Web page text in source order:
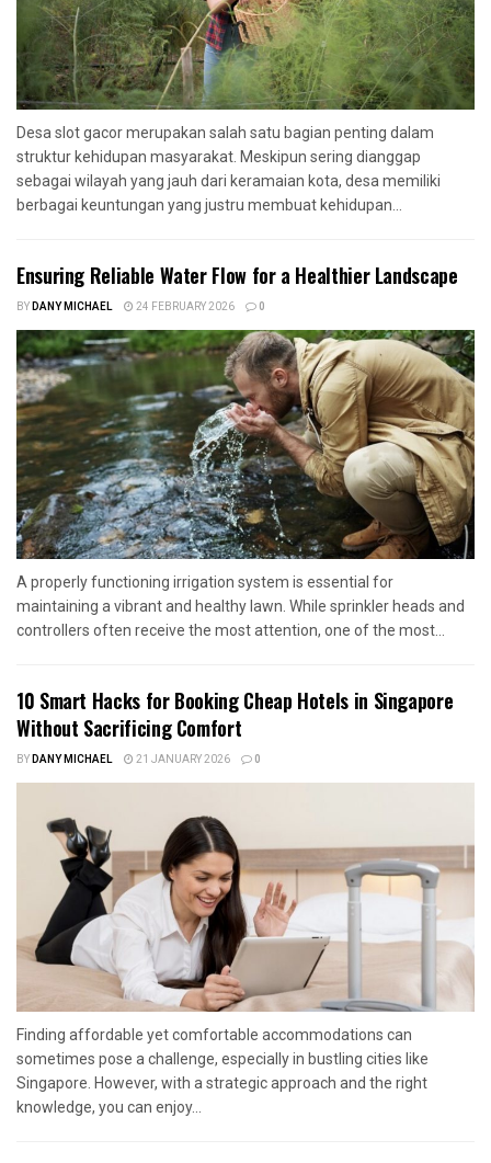
Desa slot gacor merupakan salah satu bagian penting dalam
struktur kehidupan masyarakat. Meskipun sering dianggap
sebagai wilayah yang jauh dari keramaian kota, desa memiliki
berbagai keuntungan yang justru membuat kehidupan...
Ensuring Reliable Water Flow for a Healthier Landscape
BYDANY MICHAEL 24 FEBRUARY 2026 0
A properly functioning irrigation system is essential for
maintaining a vibrant and healthy lawn. While sprinkler heads and
controllers often receive the most attention, one of the most...
10 Smart Hacks for Booking Cheap Hotels in Singapore
Without Sacrificing Comfort
BYDANY MICHAEL 21 JANUARY 2026 0
Finding affordable yet comfortable accommodations can
sometimes pose a challenge, especially in bustling cities like
Singapore. However, with a strategic approach and the right
knowledge, you can enjoy...